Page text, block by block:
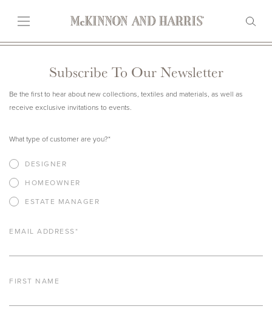
Subscribe To Our Newsletter
Be the first to hear about new collections, textiles and materials, as well as
receive exclusive invitations to events.
What type of customer are you?*
DESIGNER
HOMEOWNER
ESTATE MANAGER
EMAIL ADDRESS *
FIRST NAME